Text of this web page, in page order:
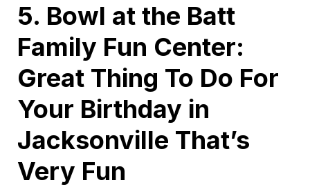
5. Bowl at the Batt
Family Fun Center:
Great Thing To Do For
Your Birthday in
Jacksonville That’s
Very Fun